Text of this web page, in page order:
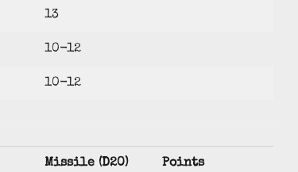
13
10-12
10-12
Missile (D20) Points